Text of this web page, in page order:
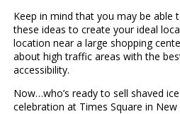
Keep in mind that you may be
these ideas to create your ideal
location near a large shopping
about high traffic areas with the
accessibility.
Now…who’s ready to sell shaved
celebration at Times Square in New